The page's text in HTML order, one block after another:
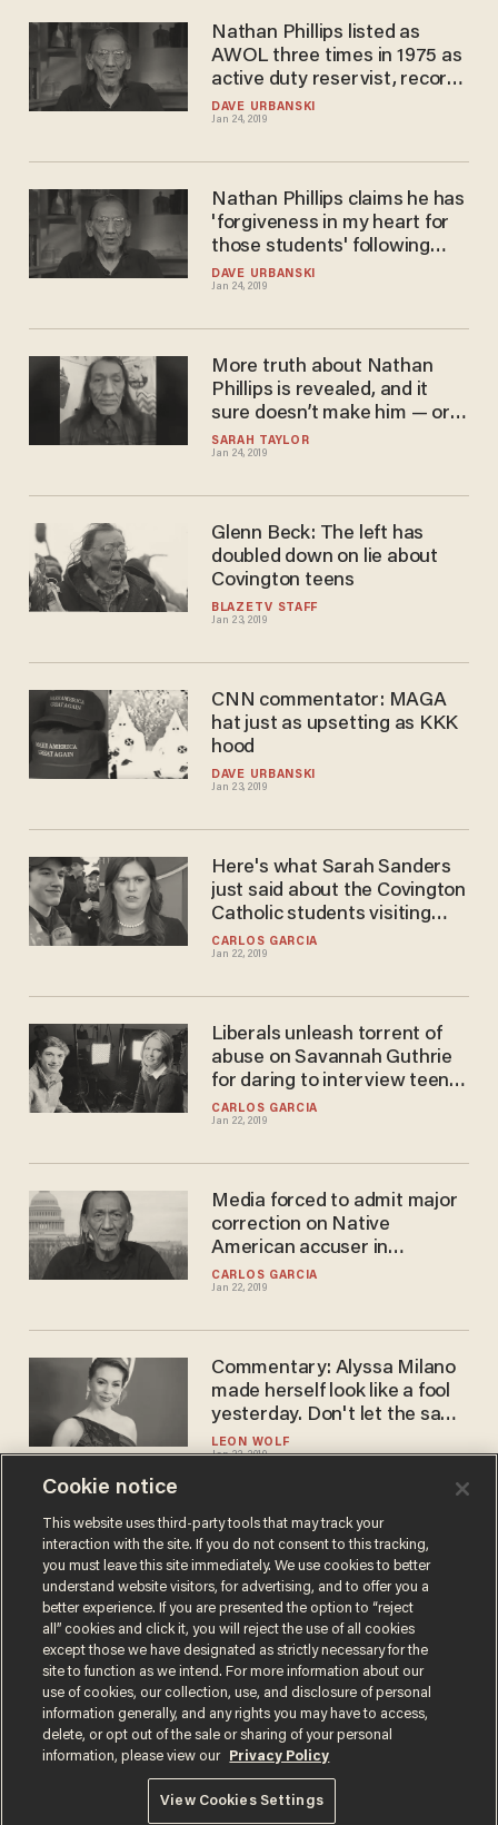
DAVE URBANSKI
Jan 24, 2019
Nathan Phillips listed as
AWOL three times in 1975 as
active duty reservist, record
shows
DAVE URBANSKI
Jan 24, 2019
Nathan Phillips claims he has
'forgiveness in my heart for
those students' following
viral confrontation
SARAH TAYLOR
Jan 24, 2019
More truth about Nathan
Phillips is revealed, and it
sure doesn’t make him — or
the Washington Post — look
any better
BLAZETV STAFF
Jan 23, 2019
Glenn Beck: The left has
doubled down on lie about
Covington teens
DAVE URBANSKI
Jan 23, 2019
CNN commentator: MAGA
hat just as upsetting as KKK
hood
CARLOS GARCIA
Jan 22, 2019
Here's what Sarah Sanders
just said about the Covington
Catholic students visiting
Trump
CARLOS GARCIA
Jan 22, 2019
Liberals unleash torrent of
abuse on Savannah Guthrie
for daring to interview teen
from Covington altercation
CARLOS GARCIA
Jan 22, 2019
Media forced to admit major
correction on Native
American accuser in
Covington altercation
LEON WOLF
Jan 22, 2019
Commentary: Alyssa Milano
made herself look like a fool
yesterday. Don't let the same
thing happen to you.
Load More
Terms of UsePrivacy PolicyCalifornia Privacy Notice
Do Not Sell or Share My Personal Information
© 2026 Blaze Media LLC. All rights reserved.
Cookie notice
This website uses third-party tools that may track your
interaction with the site. If you do not consent to this tracking,
you must leave this site immediately. We use cookies to better
understand website visitors, for advertising, and to offer you a
better experience. If you are presented the option to “reject
all” cookies and click it, you will reject the use of all cookies
except those we have designated as strictly necessary for the
site to function as we intend. For more information about our
use of cookies, our collection, use, and disclosure of personal
information generally, and any rights you may have to access,
delete, or opt out of the sale or sharing of your personal
information, please view our
Privacy Policy
View Cookies Settings